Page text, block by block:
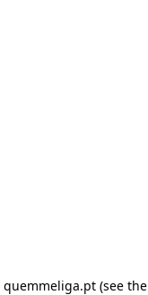
quemmeliga.pt(see the